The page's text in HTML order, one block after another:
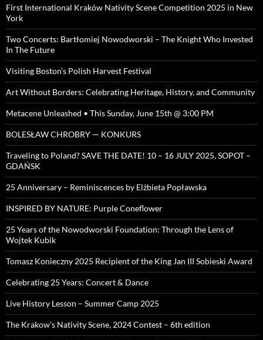
First International Kraków Nativity Scene Competition 2025 in New
York
Two Concerts: Bartłomiej Nowodworski – The Knight Who Invested
In The Future
Visiting Boston’s Polish Harvest Festival
Art Without Borders: Celebrating Heritage, History, and Community
Metacene Unleashed • This Sunday, June 15th @ 3:00 PM
BOLESŁAW CHROBRY — KONKURS
Traveling to Poland? SAVE THE DATE! 10 – 16 JULY 2025, SOPOT –
GDAŃSK
25 Anniversary – Reminiscences by Elżbieta Popławska
INSPIRED BY NATURE: Purple Coneflower
25 Years of the Nowodworski Foundation: Through the Lens of
Wojtek Kubik
Tomasz Konieczny 2025 Recipient of the King Jan III Sobieski Award
Celebrating 25 Years: Concert & Dance
Live History Lesson – Summer Camp 2025
The Krakow’s Nativity Scene, 2024 Contest – 6th edition